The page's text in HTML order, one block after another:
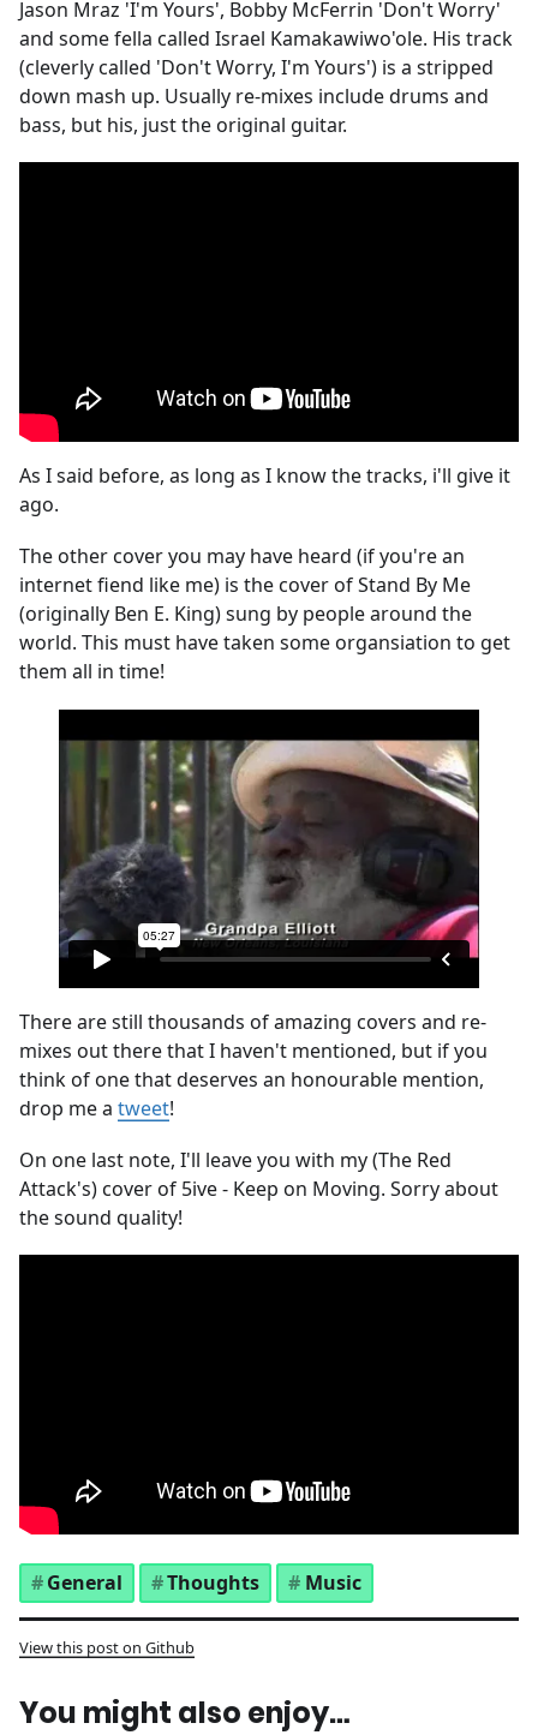
Jason Mraz 'I'm Yours', Bobby McFerrin 'Don't Worry'
and some fella called Israel Kamakawiwo'ole. His track
(cleverly called 'Don't Worry, I'm Yours') is a stripped
down mash up. Usually re-mixes include drums and
bass, but his, just the original guitar.
As I said before, as long as I know the tracks, i'll give it
ago.
The other cover you may have heard (if you're an
internet fiend like me) is the cover of Stand By Me
(originally Ben E. King) sung by people around the
world. This must have taken some organsiation to get
them all in time!
There are still thousands of amazing covers and re-
mixes out there that I haven't mentioned, but if you
think of one that deserves an honourable mention,
drop me a tweet!
On one last note, I'll leave you with my (The Red
Attack's) cover of 5ive - Keep on Moving. Sorry about
the sound quality!
General Thoughts Music
View this post on Github
You might also enjoy…